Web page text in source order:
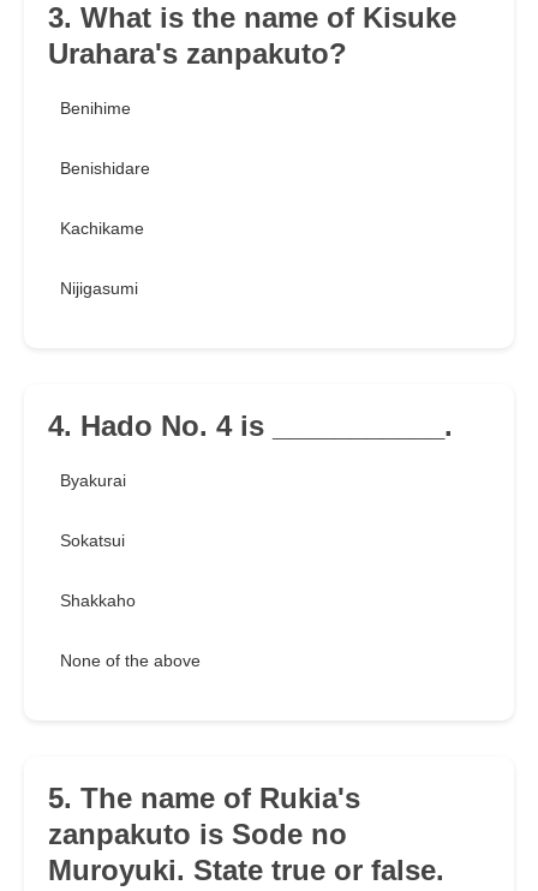
3. What is the name of Kisuke
Urahara's zanpakuto?
Benihime
Benishidare
Kachikame
Nijigasumi
4. Hado No. 4 is ___________.
Byakurai
Sokatsui
Shakkaho
None of the above
5. The name of Rukia's
zanpakuto is Sode no
Muroyuki. State true or false.